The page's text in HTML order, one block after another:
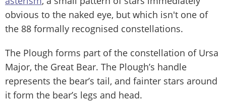
obvious to the naked eye, but which isn't one of
the 88 formally recognised constellations.
The Plough forms part of the constellation of Ursa
Major, the Great Bear. The Plough’s handle
represents the bear’s tail, and fainter stars around
it form the bear’s legs and head.